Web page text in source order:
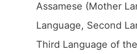
Assamese (Mother
Language, Second
Third Language of